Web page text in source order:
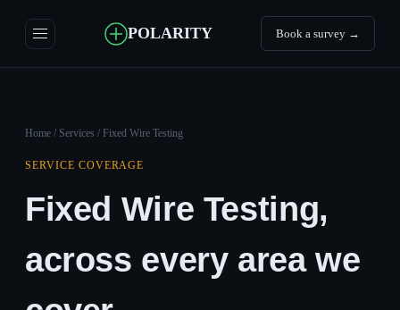
POLARITY Book a survey →
Home / Services / Fixed Wire Testing
SERVICE COVERAGE
Fixed Wire Testing,
across every area we